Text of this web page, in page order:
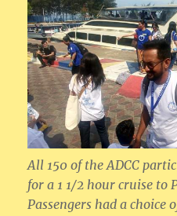
All 150 of the ADCC
for a 1 1/2 hour cruise to
Passengers had a choice